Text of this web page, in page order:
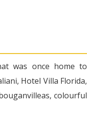
was once home to
Hotel Villa Florida,
colourful